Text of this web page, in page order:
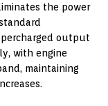
the power
output
with engine
maintaining